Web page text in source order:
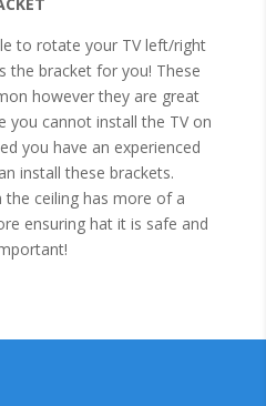
to rotate your TV left/right
the bracket for you! These
however they are great
you cannot install the TV on
you have an experienced
install these brackets.
ceiling has more of a
ensuring hat it is safe and